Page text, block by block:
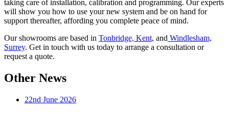
taking care of installation, calibration and programming. Our experts
will show you how to use your new system and be on hand for
support thereafter, affording you complete peace of mind.
Our showrooms are based in Tonbridge, Kent, and Windlesham,
Surrey. Get in touch with us today to arrange a consultation or
request a quote.
Other News
22nd June 2026